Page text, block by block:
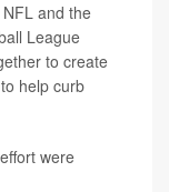
and the
League
to create
help curb
were